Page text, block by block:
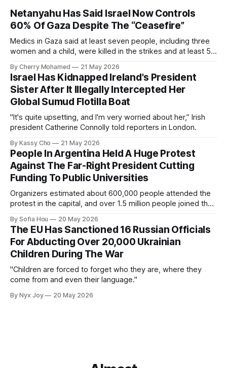
Netanyahu Has Said Israel Now Controls
60% Of Gaza Despite The “Ceasefire”
Medics in Gaza said at least seven people, including three
women and a child, were killed in the strikes and at least 50
By Cherry Mohamed 21 May 2026
Israel Has Kidnapped Ireland's President
Sister After It Illegally Intercepted Her
Global Sumud Flotilla Boat
"It's quite upsetting, and I'm very worried about her,” Irish
president Catherine Connolly told reporters in London.
By Kassy Cho 21 May 2026
People In Argentina Held A Huge Protest
Against The Far-Right President Cutting
Funding To Public Universities
Organizers estimated about 600,000 people attended the
protest in the capital, and over 1.5 million people joined the
By Sofia Hou 20 May 2026
The EU Has Sanctioned 16 Russian Officials
For Abducting Over 20,000 Ukrainian
Children During The War
"Children are forced to forget who they are, where they
come from and even their language."
By Nyx Joy 20 May 2026